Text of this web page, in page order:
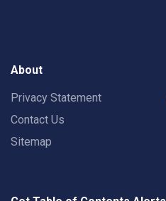
About
Privacy Statement
Contact Us
Sitemap